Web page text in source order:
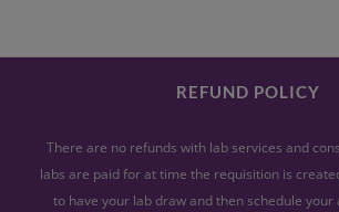
REFUND POLICY
There are no refunds with lab services and
labs are paid for at time the requisition is
to have your lab draw and then schedule